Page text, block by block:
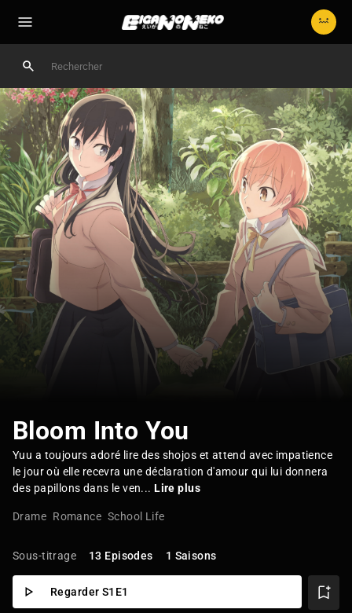
Bloom Into You
Yuu a toujours adoré lire des shojos et attend avec impatience
le jour où elle recevra une déclaration d'amour qui lui donnera
des papillons dans le ven...Lire plus
Drame Romance School Life
Sous-titrage 13 Episodes 1 Saisons
Regarder S1E1